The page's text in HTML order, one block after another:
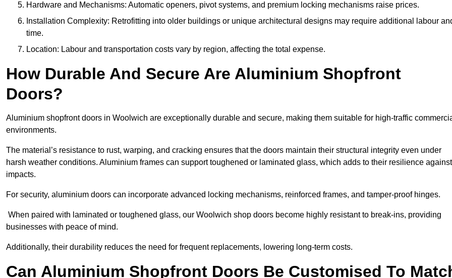
Hardware and Mechanisms: Automatic openers, pivot systems, and premium locking mechanisms raise prices.
Installation Complexity: Retrofitting into older buildings or unique architectural designs may require additional labour
time.
Location: Labour and transportation costs vary by region, affecting the total expense.
How Durable And Secure Are Aluminium Shopfront
Doors?
Aluminium shopfront doors in Woolwich are exceptionally durable and secure, making them suitable for high-traffic
environments.
The material’s resistance to rust, warping, and cracking ensures that the doors maintain their structural integrity even under
harsh weather conditions. Aluminium frames can support toughened or laminated glass, which adds to their resilience against
impacts.
For security, aluminium doors can incorporate advanced locking mechanisms, reinforced frames, and tamper-proof hinges.
When paired with laminated or toughened glass, our Woolwich shop doors become highly resistant to break-ins, providing
businesses with peace of mind.
Additionally, their durability reduces the need for frequent replacements, lowering long-term costs.
Can Aluminium Shopfront Doors Be Customised To